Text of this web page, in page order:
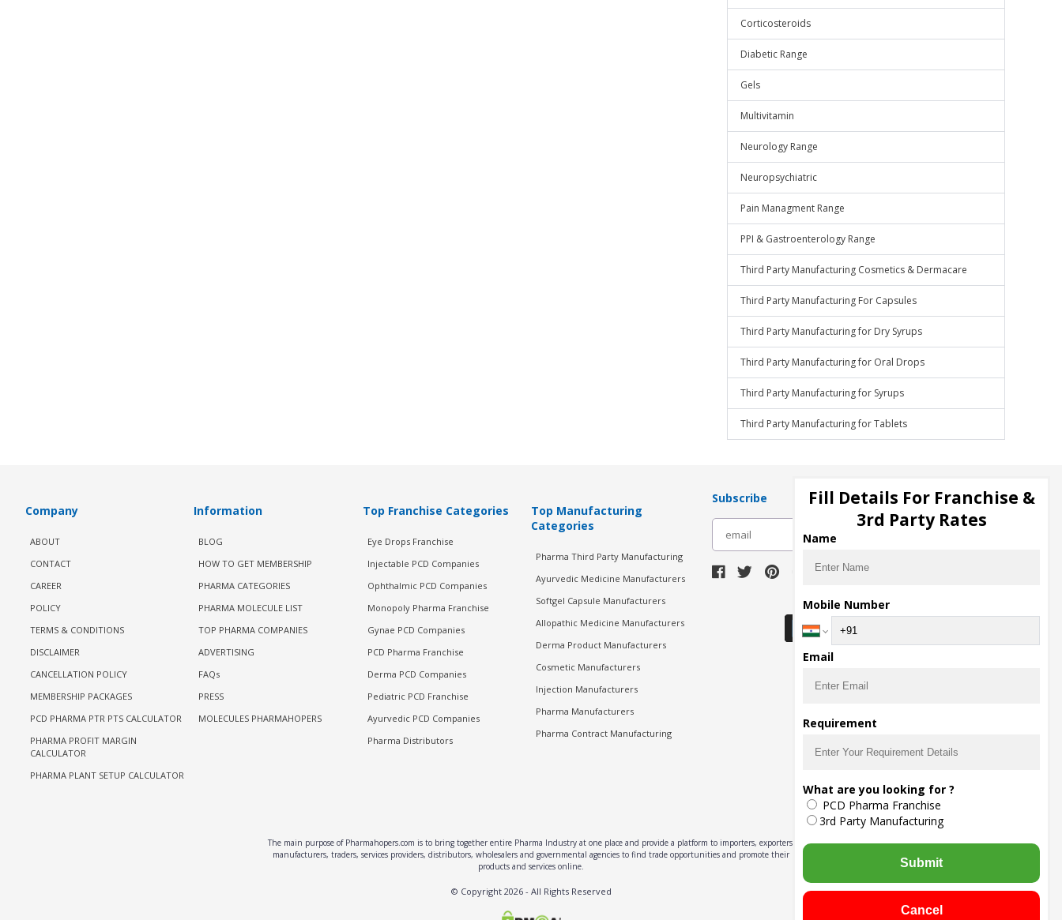
Corticosteroids
Diabetic Range
Gels
Multivitamin
Neurology Range
Neuropsychiatric
Pain Managment Range
PPI & Gastroenterology Range
Third Party Manufacturing Cosmetics & Dermacare
Third Party Manufacturing For Capsules
Third Party Manufacturing for Dry Syrups
Third Party Manufacturing for Oral Drops
Third Party Manufacturing for Syrups
Third Party Manufacturing for Tablets
Company
ABOUT
CONTACT
CAREER
POLICY
TERMS & CONDITIONS
DISCLAIMER
CANCELLATION POLICY
MEMBERSHIP PACKAGES
PCD PHARMA PTR PTS CALCULATOR
PHARMA PROFIT MARGIN
CALCULATOR
PHARMA PLANT SETUP CALCULATOR
Information
BLOG
HOW TO GET MEMBERSHIP
PHARMA CATEGORIES
PHARMA MOLECULE LIST
TOP PHARMA COMPANIES
ADVERTISING
FAQs
PRESS
MOLECULES PHARMAHOPERS
Top Franchise Categories
Eye Drops Franchise
Injectable PCD Companies
Ophthalmic PCD Companies
Monopoly Pharma Franchise
Gynae PCD Companies
PCD Pharma Franchise
Derma PCD Companies
Pediatric PCD Franchise
Ayurvedic PCD Companies
Pharma Distributors
Top Manufacturing
Categories
Pharma Third Party Manufacturing
Ayurvedic Medicine Manufacturers
Softgel Capsule Manufacturers
Allopathic Medicine Manufacturers
Derma Product Manufacturers
Cosmetic Manufacturers
Injection Manufacturers
Pharma Manufacturers
Pharma Contract Manufacturing
Subscribe
Download Seller App
The main purpose of Pharmahopers.com is to bring together entire Pharma Industry at one place and provide a platform to importers, exporters,
manufacturers, traders, services providers, distributors, wholesalers and governmental agencies to find trade opportunities and promote their
products and services online.
© Copyright 2026- All Rights Reserved
Fill Details For Franchise &
3rd Party Rates
Name
Mobile Number
Email
Requirement
What are you looking for ?
PCD Pharma Franchise
3rd Party Manufacturing
Submit
Cancel